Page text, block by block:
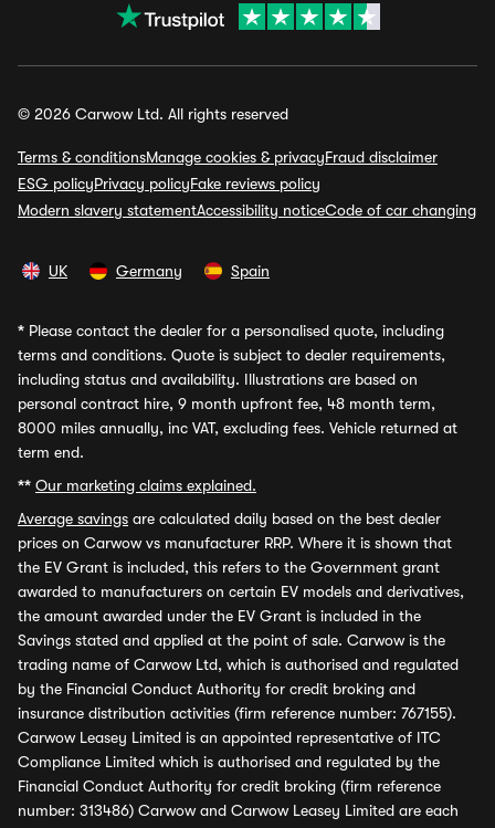
© 2026 Carwow Ltd. All rights reserved
Terms & conditionsManage cookies & privacyFraud disclaimer
ESG policyPrivacy policyFake reviews policy
Modern slavery statementAccessibility noticeCode of car changing
UK Germany Spain
* Please contact the dealer for a personalised quote, including
terms and conditions. Quote is subject to dealer requirements,
including status and availability. Illustrations are based on
personal contract hire, 9 month upfront fee, 48 month term,
8000 miles annually, inc VAT, excluding fees. Vehicle returned at
term end.
** Our marketing claims explained.
Average savings are calculated daily based on the best dealer
prices on Carwow vs manufacturer RRP. Where it is shown that
the EV Grant is included, this refers to the Government grant
awarded to manufacturers on certain EV models and derivatives,
the amount awarded under the EV Grant is included in the
Savings stated and applied at the point of sale. Carwow is the
trading name of Carwow Ltd, which is authorised and regulated
by the Financial Conduct Authority for credit broking and
insurance distribution activities (firm reference number: 767155).
Carwow Leasey Limited is an appointed representative of ITC
Compliance Limited which is authorised and regulated by the
Financial Conduct Authority for credit broking (firm reference
number: 313486) Carwow and Carwow Leasey Limited are each